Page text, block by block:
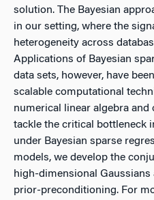
solution. The Bayesian
in our setting, where the
heterogeneity across
Applications of Bayesian
data sets, however, have
scalable computational
numerical linear algebra
tackle the critical bottleneck
under Bayesian sparse
models, we develop the
high-dimensional
prior-preconditioning. For